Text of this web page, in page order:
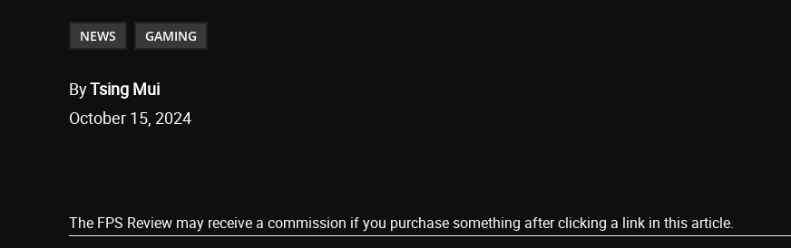
NEWS GAMING
ByTsing Mui
October 15, 2024
The FPS Review may receive a commission if you purchase something after clicking a link in this article.